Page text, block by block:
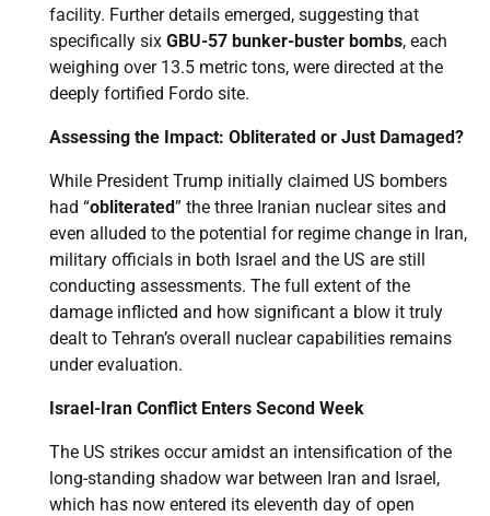
facility. Further details emerged, suggesting that
specifically six GBU-57 bunker-buster bombs, each
weighing over 13.5 metric tons, were directed at the
deeply fortified Fordo site.
Assessing the Impact: Obliterated or Just Damaged?
While President Trump initially claimed US bombers
had “obliterated” the three Iranian nuclear sites and
even alluded to the potential for regime change in Iran,
military officials in both Israel and the US are still
conducting assessments. The full extent of the
damage inflicted and how significant a blow it truly
dealt to Tehran’s overall nuclear capabilities remains
under evaluation.
Israel-Iran Conflict Enters Second Week
The US strikes occur amidst an intensification of the
long-standing shadow war between Iran and Israel,
which has now entered its eleventh day of open